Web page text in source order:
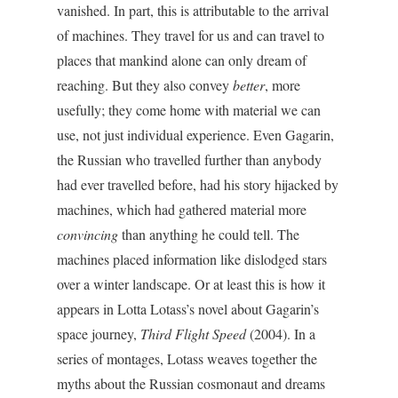
vanished. In part, this is attributable to the arrival
of machines. They travel for us and can travel to
places that mankind alone can only dream of
reaching. But they also conveybetter, more
usefully; they come home with material we can
use, not just individual experience. Even Gagarin,
the Russian who travelled further than anybody
had ever travelled before, had his story hijacked by
machines, which had gathered material more
convincingthan anything he could tell. The
machines placed information like dislodged stars
over a winter landscape. Or at least this is how it
appears in Lotta Lotass’s novel about Gagarin’s
space journey, Third Flight Speed(2004). In a
series of montages, Lotass weaves together the
myths about the Russian cosmonaut and dreams